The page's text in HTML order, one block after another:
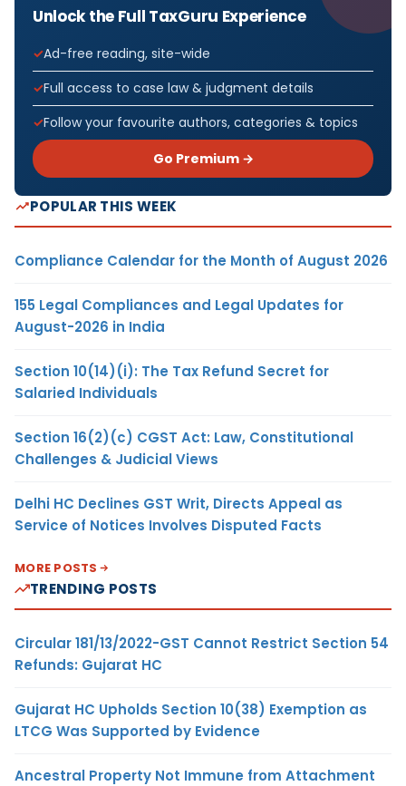
Unlock the Full TaxGuru Experience
Ad-free reading, site-wide
Full access to case law & judgment details
Follow your favourite authors, categories & topics
Go Premium →
POPULAR THIS WEEK
Compliance Calendar for the Month of August 2026
155 Legal Compliances and Legal Updates for
August-2026 in India
Section 10(14)(i): The Tax Refund Secret for
Salaried Individuals
Section 16(2)(c) CGST Act: Law, Constitutional
Challenges & Judicial Views
Delhi HC Declines GST Writ, Directs Appeal as
Service of Notices Involves Disputed Facts
MORE POSTS
TRENDING POSTS
Circular 181/13/2022-GST Cannot Restrict Section 54
Refunds: Gujarat HC
Gujarat HC Upholds Section 10(38) Exemption as
LTCG Was Supported by Evidence
Ancestral Property Not Immune from Attachment